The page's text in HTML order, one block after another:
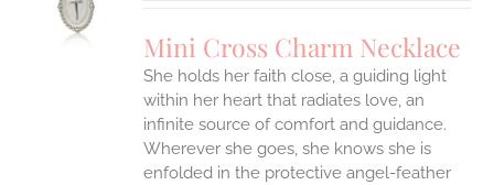
Mini Cross Charm Necklace
She holds her faith close, a guiding light
within her heart that radiates love, an
infinite source of comfort and guidance.
Wherever she goes, she knows she is
enfolded in the protective angel-feather